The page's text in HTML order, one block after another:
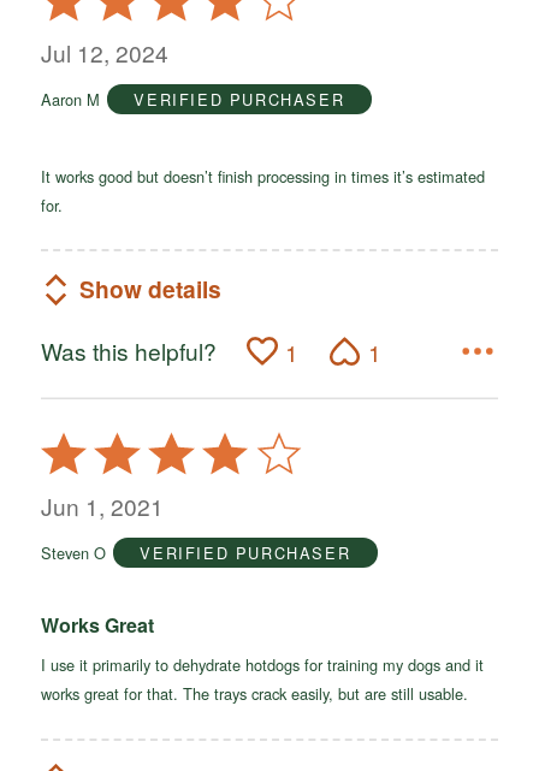
4
out
5
Jul 12, 2024
Aaron M VERIFIED PURCHASER
It works good but doesn’t finish processing in times it’s estimated
for.
Show details
Was this helpful? 1 1
Rated
4
out
5
Jun 1, 2021
Steven O VERIFIED PURCHASER
Works Great
I use it primarily to dehydrate hotdogs for training my dogs and it
works great for that. The trays crack easily, but are still usable.